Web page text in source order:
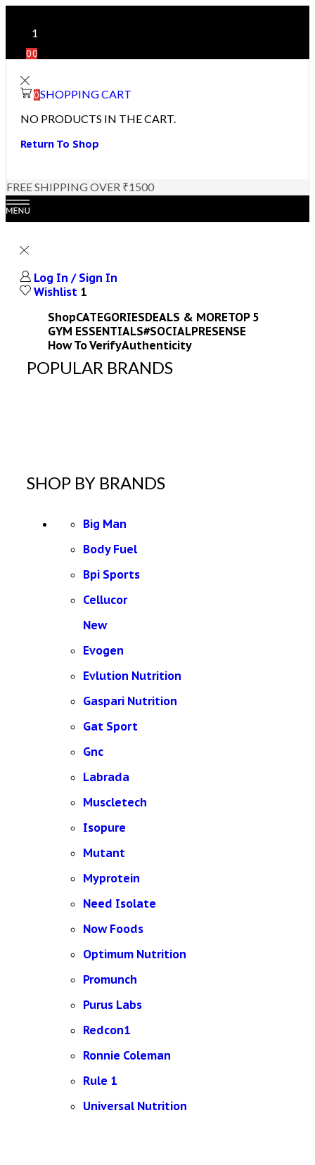
1
00
0SHOPPING CART
NO PRODUCTS IN THE CART.
Return To Shop
FREE SHIPPING OVER ₹1500
Log In / Sign In
Wishlist 1
ShopCATEGORIESDEALS & MORETOP 5
GYM ESSENTIALS#SOCIALPRESENSE
How To VerifyAuthenticity
POPULAR BRANDS
SHOP BY BRANDS
Big Man
Body Fuel
Bpi Sports
Cellucor
New
Evogen
Evlution Nutrition
Gaspari Nutrition
Gat Sport
Gnc
Labrada
Muscletech
Isopure
Mutant
Myprotein
Need Isolate
Now Foods
Optimum Nutrition
Promunch
Purus Labs
Redcon1
Ronnie Coleman
Rule 1
Universal Nutrition